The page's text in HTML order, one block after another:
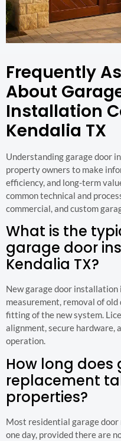
Frequently
About
Installation
Kendalia TX
Understanding garage door
property owners to make
efficiency, and long-term
common technical and
commercial, and custom
What is the
garage door
Kendalia TX?
New garage door
measurement, removal of
fitting of the new system.
alignment, secure hardware,
operation.
How long
replacement
properties?
Most residential garage
one day, provided there are